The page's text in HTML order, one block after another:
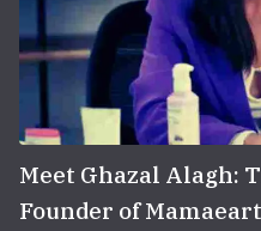
Meet Ghazal Alagh:
Founder of